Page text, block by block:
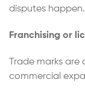
disputes happen.
Franchising or
Trade marks
commercial